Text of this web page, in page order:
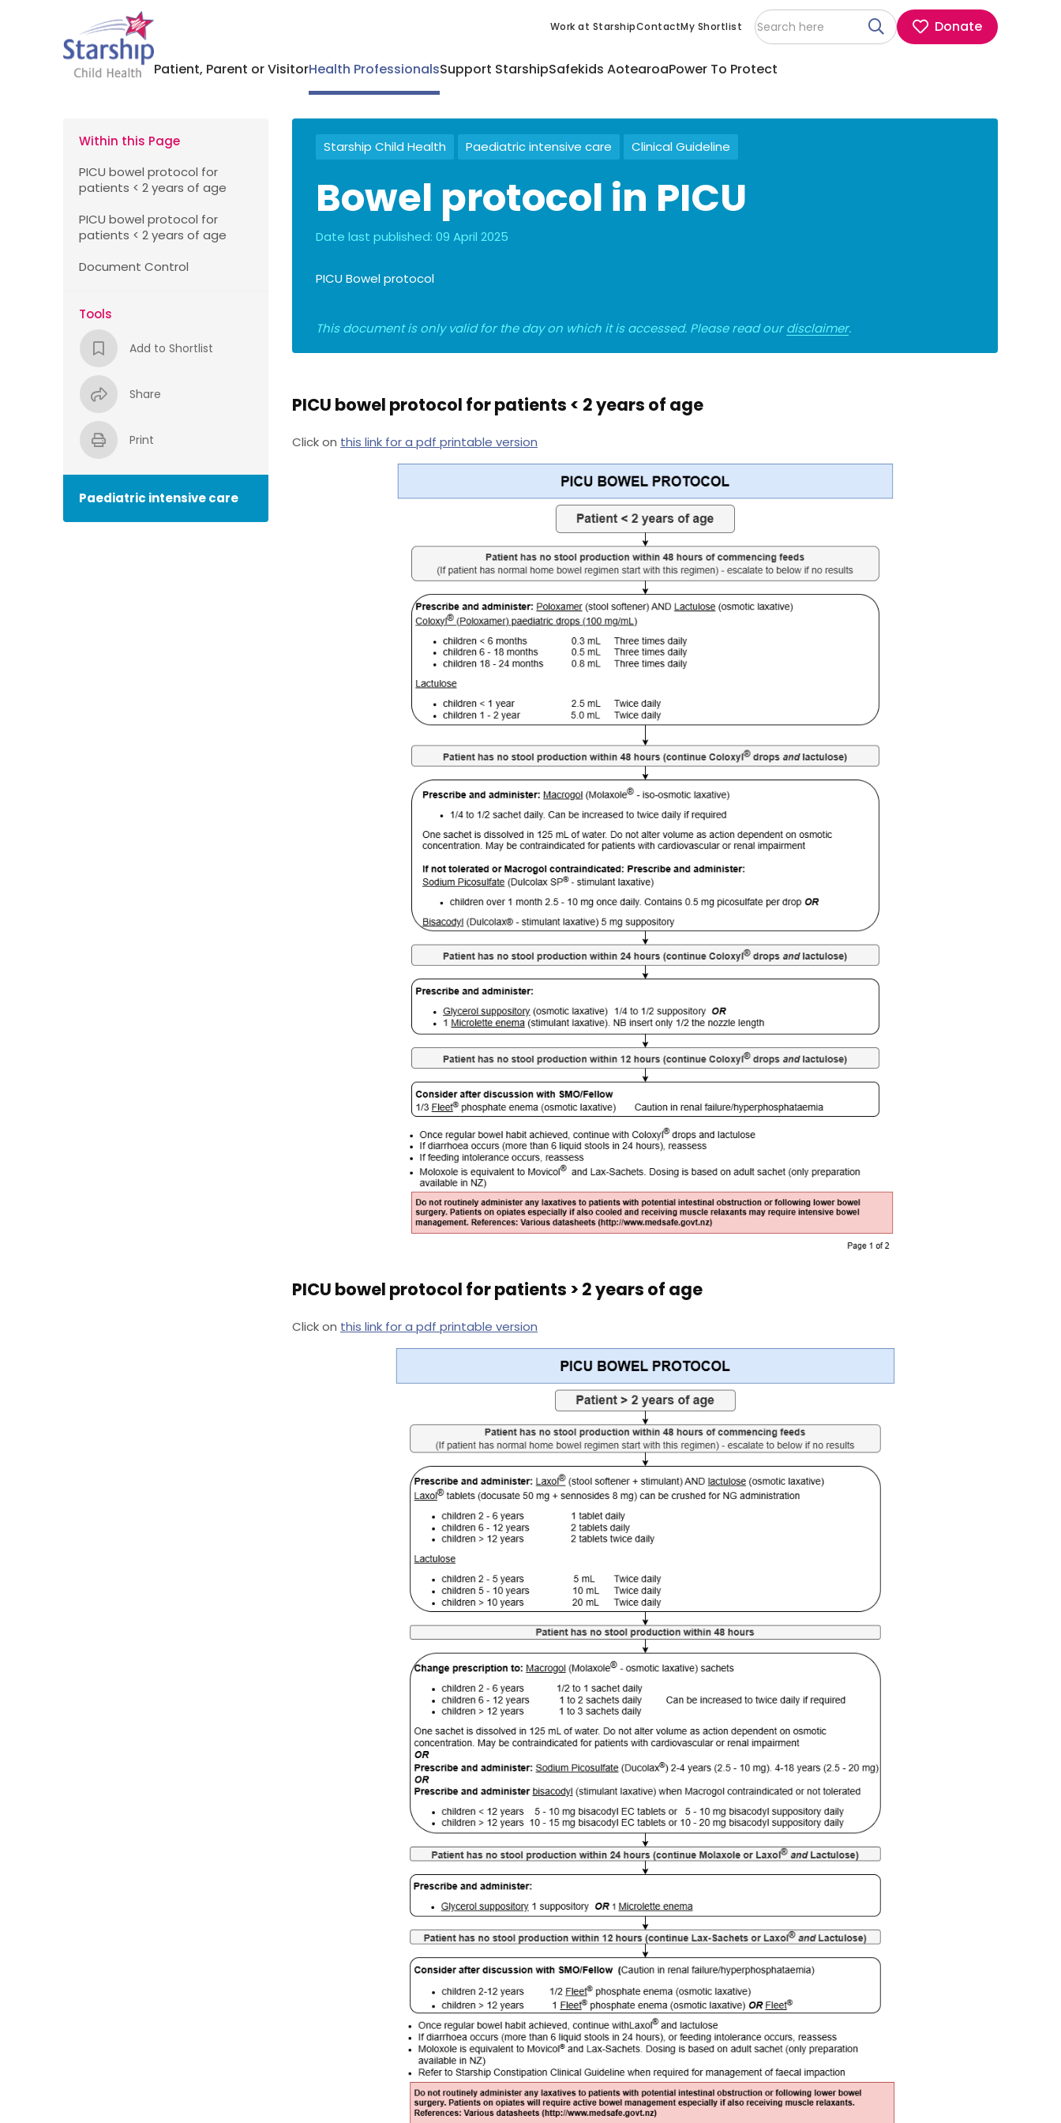
Work at StarshipContactMy Shortlist Donate
Patient, Parent or VisitorHealth ProfessionalsSupport StarshipSafekids AotearoaPower To Protect
Within this Page
PICU bowel protocol for
patients < 2 years of age
PICU bowel protocol for
patients < 2 years of age
Document Control
Tools
Add to Shortlist
Share
Print
Paediatric intensive care
Starship Child Health Paediatric intensive care Clinical Guideline
Bowel protocol in PICU
Date last published: 09 April 2025
PICU Bowel protocol
This document is only valid for the day on which it is accessed. Please read ourdisclaimer.
PICU bowel protocol for patients < 2 years of age
Click on this link for a pdf printable version
PICU bowel protocol for patients > 2 years of age
Click on this link for a pdf printable version